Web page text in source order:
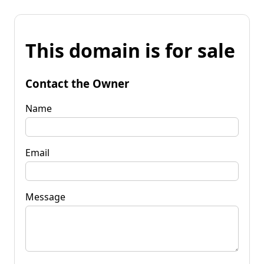
This domain is for sale
Contact the Owner
Name
Email
Message